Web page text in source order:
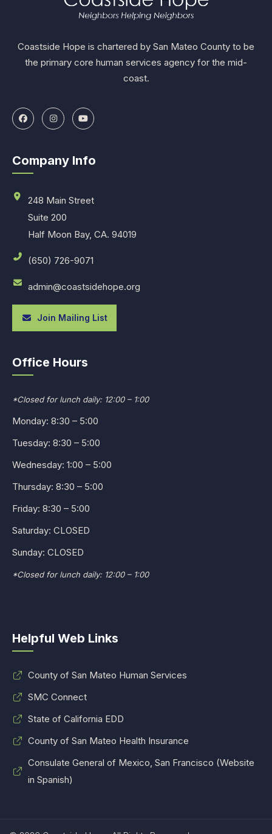
Coastside Hope is chartered by San Mateo County to be
the primary core human services agency for the mid-
coast.
Company Info
248 Main Street
Suite 200
Half Moon Bay, CA. 94019
(650) 726-9071
admin@coastsidehope.org
Join Mailing List
Office Hours
*Closed for lunch daily: 12:00 – 1:00
Monday: 8:30 – 5:00
Tuesday: 8:30 – 5:00
Wednesday: 1:00 – 5:00
Thursday: 8:30 – 5:00
Friday: 8:30 – 5:00
Saturday: CLOSED
Sunday: CLOSED
*Closed for lunch daily: 12:00 – 1:00
Helpful Web Links
County of San Mateo Human Services
SMC Connect
State of California EDD
County of San Mateo Health Insurance
Consulate General of Mexico, San Francisco (Website
in Spanish)